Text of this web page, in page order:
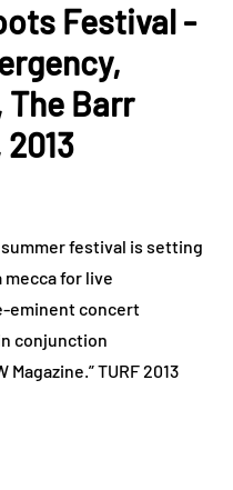
Festival -
The Barr
festival is setting
for live
eminent concert
conjunction
TURF 2013